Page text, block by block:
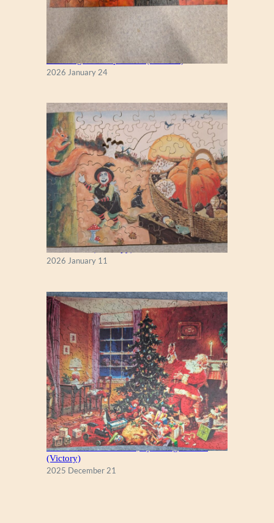
New England Maple Tree (Zen 122)
2026 January 24
Fall Season (Puzzlapy)
2026 January 11
A Christmas Eve Visitor, by George Hinke
(Victory)
2025 December 21